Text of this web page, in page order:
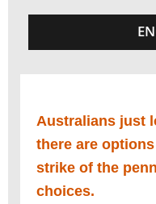
Australians just
there are
strike of the
choices.